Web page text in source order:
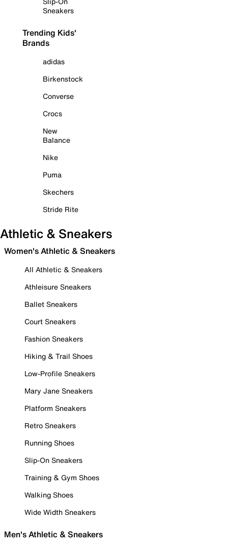
Sneakers
Trending Kids'
Brands
adidas
Birkenstock
Converse
Crocs
New
Balance
Nike
Puma
Skechers
Stride Rite
Athletic & Sneakers
Women's Athletic & Sneakers
All Athletic & Sneakers
Athleisure Sneakers
Ballet Sneakers
Court Sneakers
Fashion Sneakers
Hiking & Trail Shoes
Low-Profile Sneakers
Mary Jane Sneakers
Platform Sneakers
Retro Sneakers
Running Shoes
Slip-On Sneakers
Training & Gym Shoes
Walking Shoes
Wide Width Sneakers
Men's Athletic & Sneakers